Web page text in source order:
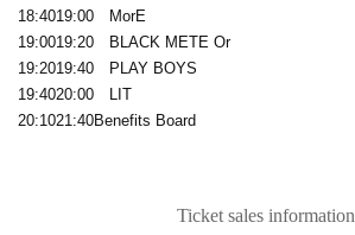
18:4019:00
MorE
19:0019:20
BLACK METE Or
19:2019:40
PLAY BOYS
19:4020:00
LIT
20:1021:40Benefits Board
Ticket sales information